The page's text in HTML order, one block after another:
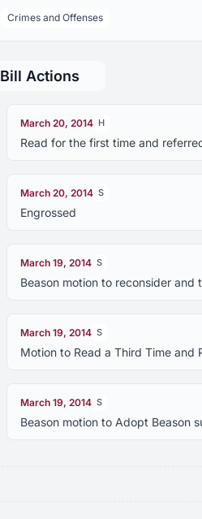
Crimes and Offenses
Bill Actions
March 20, 2014 H
Read for the first time and
March 20, 2014 S
Engrossed
March 19, 2014 S
Beason motion to reconsider and
March 19, 2014 S
Motion to Read a Third Time and
March 19, 2014 S
Beason motion to Adopt Beason